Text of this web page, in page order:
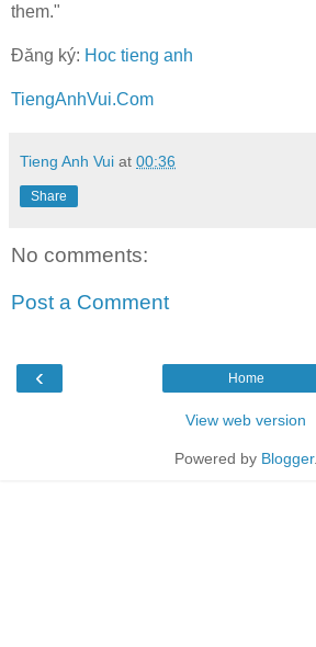
them."
Đăng ký: Hoc tieng anh
TiengAnhVui.Com
Tieng Anh Vui at 00:36
Share
No comments:
Post a Comment
‹ Home
View web version
Powered by Blogger.